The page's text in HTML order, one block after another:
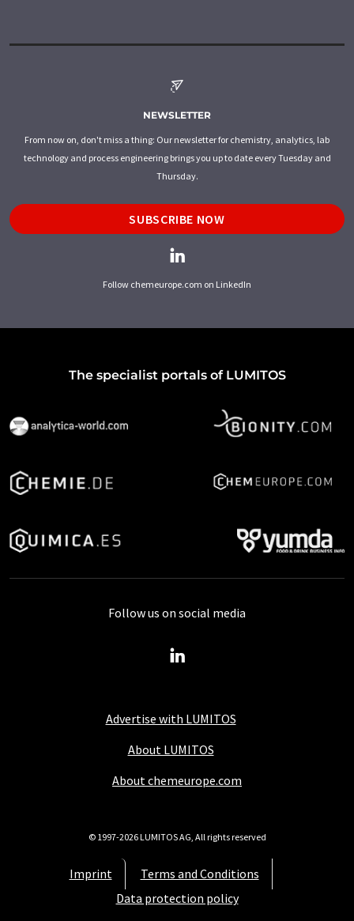
NEWSLETTER
From now on, don't miss a thing: Our newsletter for chemistry, analytics, lab
technology and process engineering brings you up to date every Tuesday and
Thursday.
SUBSCRIBE NOW
Follow chemeurope.com on LinkedIn
The specialist portals of LUMITOS
Advertise with LUMITOS
About LUMITOS
About chemeurope.com
Imprint
Terms and Conditions
Data protection policy
Follow us on social media
© 1997-2026 LUMITOS AG, All rights reserved